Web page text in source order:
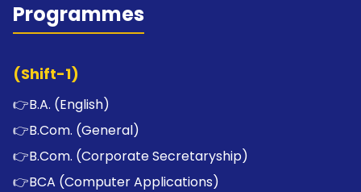
Programmes
(Shift-1)
👉B.A. (English)
👉B.Com. (General)
👉B.Com. (Corporate Secretaryship)
👉BCA (Computer Applications)